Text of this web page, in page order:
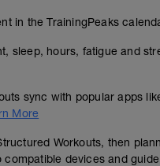
in the TrainingPeaks
sleep, hours, fatigue and
sync with popular apps
More
Workouts, then
compatible devices and